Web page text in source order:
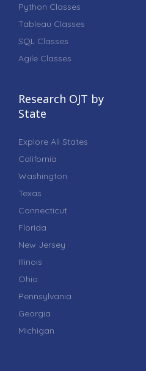
Python Classes
Tableau Classes
SQL Classes
Agile Classes
Research OJT by
State
Explore All States
California
Washington
Texas
Connecticut
Florida
New Jersey
Illinois
Ohio
Pennsylvania
Georgia
Michigan